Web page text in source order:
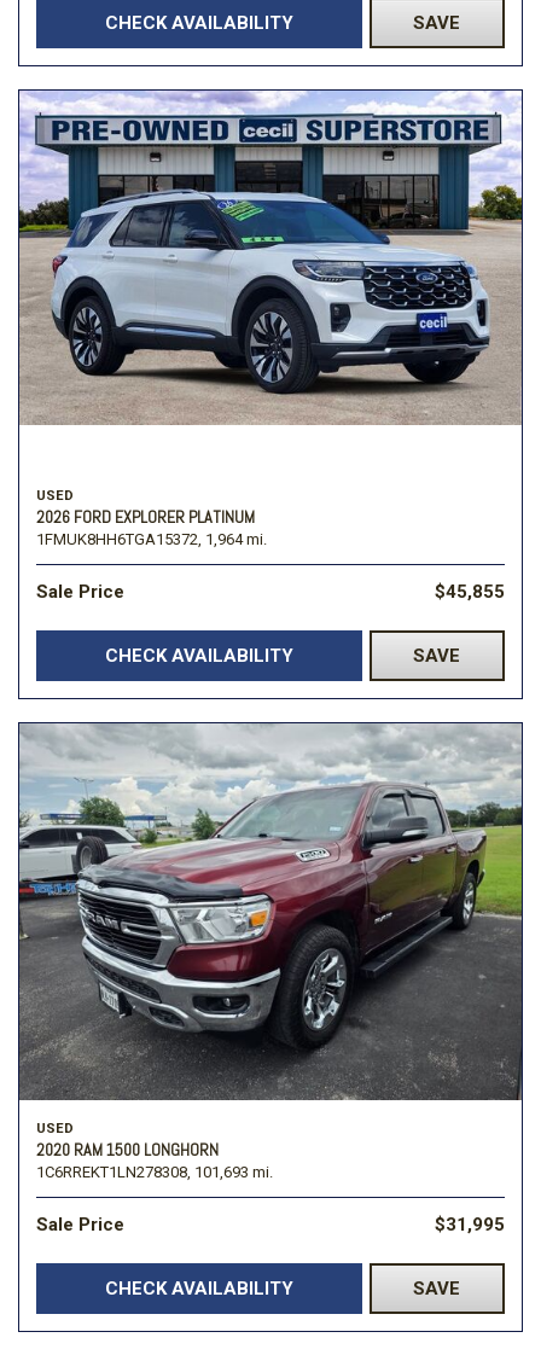
CHECK AVAILABILITY SAVE
USED
2026 FORD EXPLORER PLATINUM
1FMUK8HH6TGA15372, 1,964 mi.
Sale Price $45,855
CHECK AVAILABILITY SAVE
USED
2020 RAM 1500 LONGHORN
1C6RREKT1LN278308, 101,693 mi.
Sale Price $31,995
CHECK AVAILABILITY SAVE